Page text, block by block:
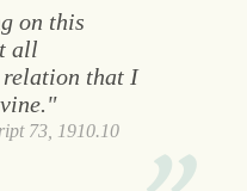
on this
all
relation that I
73, 1910.10